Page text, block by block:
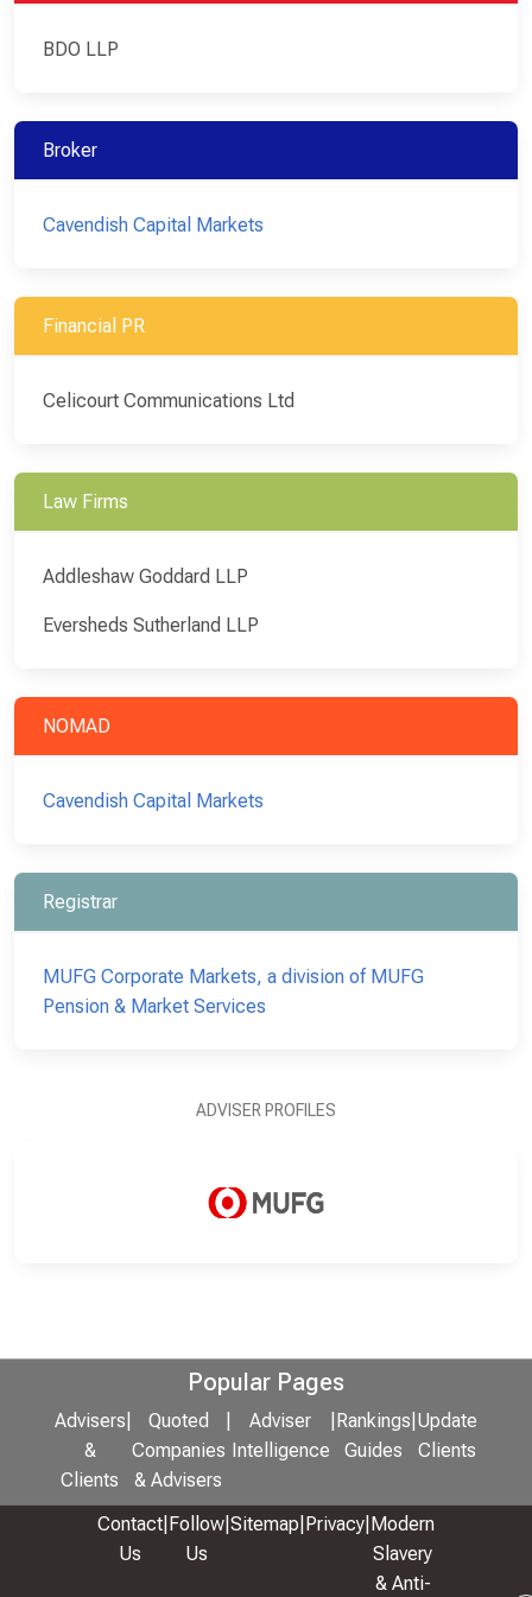
BDO LLP
Broker
Cavendish Capital Markets
Financial PR
Celicourt Communications Ltd
Law Firms
Addleshaw Goddard LLP
Eversheds Sutherland LLP
NOMAD
Cavendish Capital Markets
Registrar
MUFG Corporate Markets, a division of MUFG
Pension & Market Services
ADVISER PROFILES
Popular Pages
Advisers
&
Clients
Quoted
Companies
& Advisers
Adviser
Intelligence
Rankings
Guides
Update
Clients
Contact
Us
Follow
Us
Sitemap Privacy Modern
Slavery
& Anti-